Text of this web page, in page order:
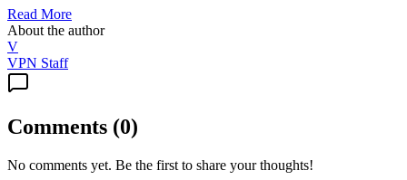
Read More
About the author
V
VPN Staff
Comments (0)
No comments yet. Be the first to share your thoughts!